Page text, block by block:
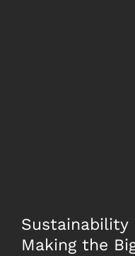
Sustainability
Making the